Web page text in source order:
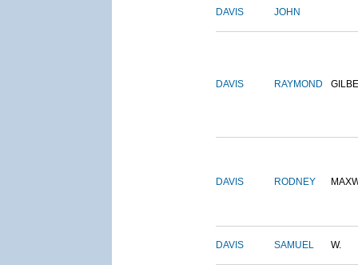
DAVIS JOHN
DAVIS RAYMOND
DAVIS RODNEY
DAVIS SAMUEL W.